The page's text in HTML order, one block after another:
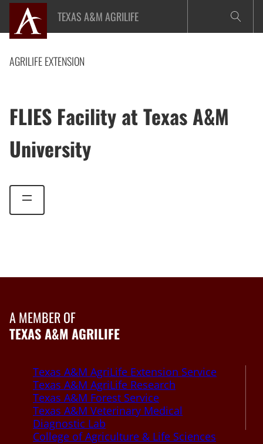
Skip
content
TEXAS A&M AGRILIFE
AGRILIFE EXTENSION
FLIES Facility at Texas A&M
University
A MEMBER OF
TEXAS A&M AGRILIFE
Texas A&M AgriLife Extension Service
Texas A&M AgriLife Research
Texas A&M Forest Service
Texas A&M Veterinary Medical
Diagnostic Lab
College of Agriculture & Life Sciences